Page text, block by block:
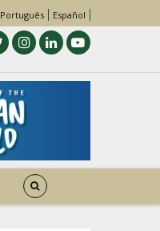
Português Español